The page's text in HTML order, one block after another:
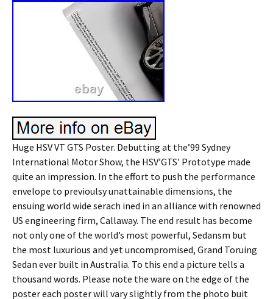
Huge HSV VT GTS Poster. Debutting at the’99 Sydney
International Motor Show, the HSV’GTS’ Prototype made
quite an impression. In the effort to push the performance
envelope to previoulsy unattainable dimensions, the
ensuing world wide serach ined in an alliance with renowned
US engineering firm, Callaway. The end result has become
not only one of the world’s most powerful, Sedansm but
the most luxurious and yet uncompromised, Grand Toruing
Sedan ever built in Australia. To this end a picture tells a
thousand words. Please note the ware on the edge of the
poster each poster will vary slightly from the photo buit